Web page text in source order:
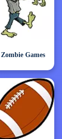
Zombie Games